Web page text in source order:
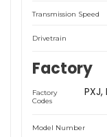
Transmission Speed
Drivetrain
Factory
Factory
Codes
PXJ
Model Number